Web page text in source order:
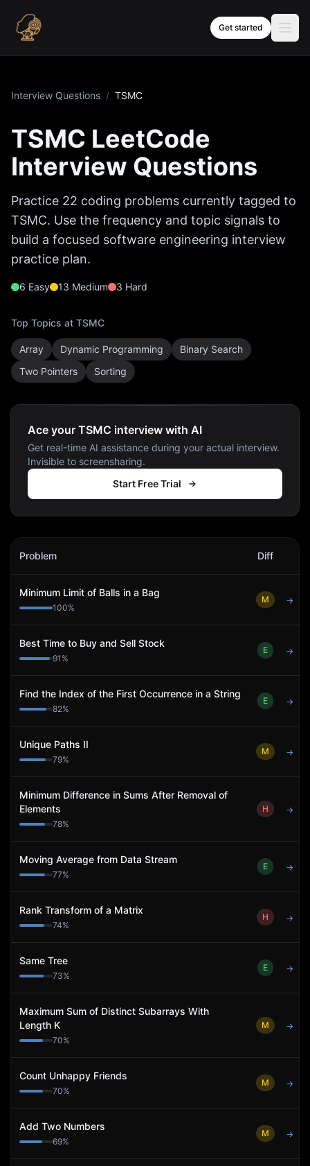
Get started
Interview Questions / TSMC
TSMC LeetCode
Interview Questions
Practice 22 coding problems currently tagged to
TSMC. Use the frequency and topic signals to
build a focused software engineering interview
practice plan.
6 Easy 13 Medium 3 Hard
Top Topics at TSMC
Array Dynamic Programming
Binary Search
Two Pointers
Sorting
Ace your TSMC interview with AI
Get real-time AI assistance during your actual interview.
Invisible to screensharing.
Start Free Trial
TSMC
Problem Diff
Minimum Limit of Balls in a Bag
100%
M →
Best Time to Buy and Sell Stock
91 %
E →
Find the Index of the First Occurrence in a String
82%
E →
Unique Paths II
79%
M →
Minimum Difference in Sums After Removal of
Elements
78%
H →
Moving Average from Data Stream
77%
E →
Rank Transform of a Matrix
74%
H →
Same Tree
73%
E →
Maximum Sum of Distinct Subarrays With
Length K
70%
M →
Count Unhappy Friends
70%
M →
Add Two Numbers
69%
M →